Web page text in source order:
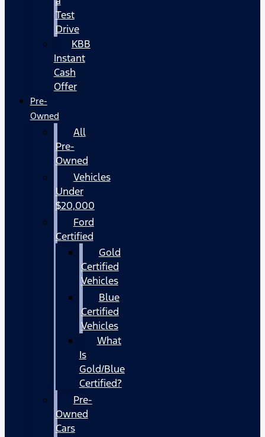
Test
Drive
KBB
Instant
Cash
Offer
Pre-
Owned
All
Pre-
Owned
Vehicles
Under
$20,000
Ford
Certified
Gold
Certified
Vehicles
Blue
Certified
Vehicles
What
Is
Gold/Blue
Certified?
Pre-
Owned
Cars